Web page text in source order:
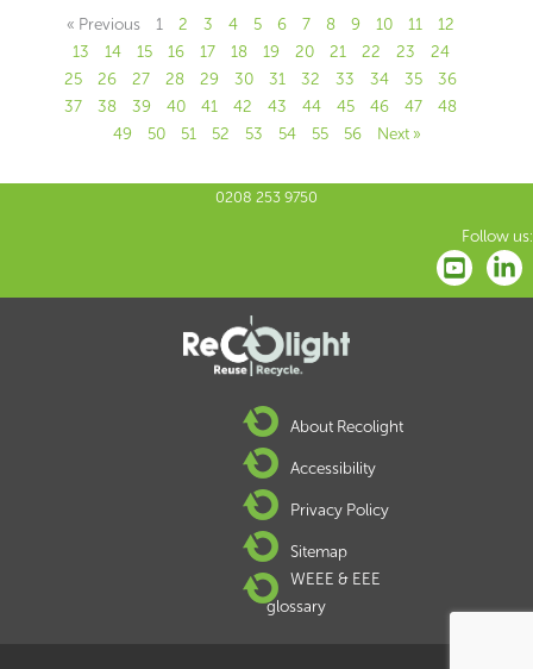
« Previous
1 2 3 4 5 6 7 8 9 10 11
12
13
14 15 16 17 18 19 20 21 22 23
24
25
26 27 28 29 30 31 32 33 34 35
36
37
38 39 40 41 42 43 44 45 46 47
48
49
50 51 52 53 54 55 56 Next »
0208 253 9750
Follow us:
About Recolight
Accessibility
Privacy Policy
Sitemap
WEEE & EEE
glossary